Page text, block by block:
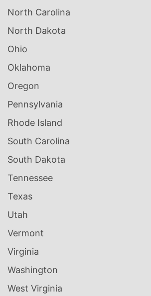
North Carolina
North Dakota
Ohio
Oklahoma
Oregon
Pennsylvania
Rhode Island
South Carolina
South Dakota
Tennessee
Texas
Utah
Vermont
Virginia
Washington
West Virginia